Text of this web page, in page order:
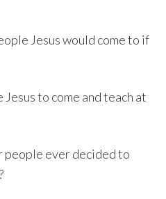
Jesus would come to if
to come and teach at
people ever decided to